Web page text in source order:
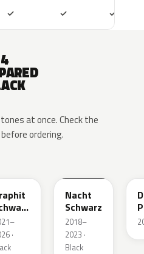
✓ ✓ ✓
at once. Check the
ordering.
·
Nacht
Schwarz
2018–
2023 ·
Black